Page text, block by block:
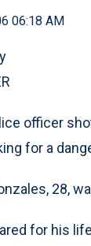
06:18 AM
officer
for a
28,
for his